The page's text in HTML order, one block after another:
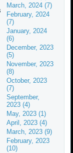
March, 2024 (7)
February, 2024
(7)
January, 2024
(6)
December, 2023
(5)
November, 2023
(8)
October, 2023
(7)
September,
2023 (4)
May, 2023 (1)
April, 2023 (4)
March, 2023 (9)
February, 2023
(10)